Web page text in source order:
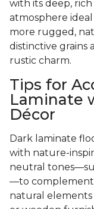
with its deep,
atmosphere
more rugged,
distinctive grains
rustic charm.
Tips for
Laminate
Décor
Dark laminate
with nature-
neutral
—to complement
natural elements